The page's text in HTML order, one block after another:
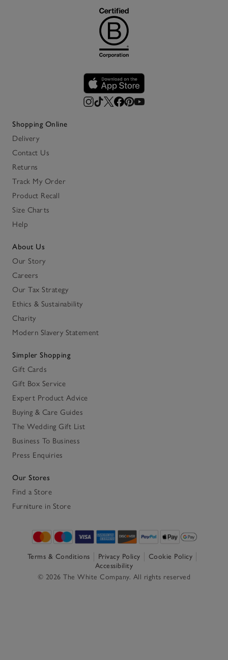
Shopping Online
Delivery
Contact Us
Returns
Track My Order
Product Recall
Size Charts
Help
About Us
Our Story
Careers
Our Tax Strategy
Ethics & Sustainability
Charity
Modern Slavery Statement
Simpler Shopping
Gift Cards
Gift Box Service
Expert Product Advice
Buying & Care Guides
The Wedding Gift List
Business To Business
Press Enquiries
Our Stores
Find a Store
Furniture in Store
Terms & Conditions Privacy Policy
Cookie Policy
Accessibility
© 2026 The White Company. All rights reserved